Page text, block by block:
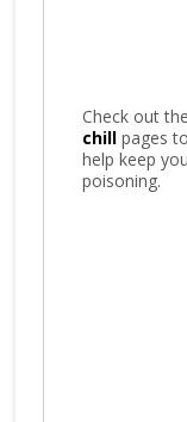
Check out the
chillpages
help keep
poisoning.